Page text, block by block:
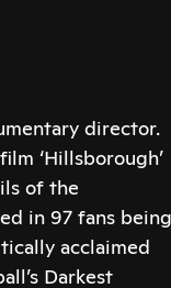
director.
‘Hillsborough’
of the
in 97 fans being
acclaimed
Darkest